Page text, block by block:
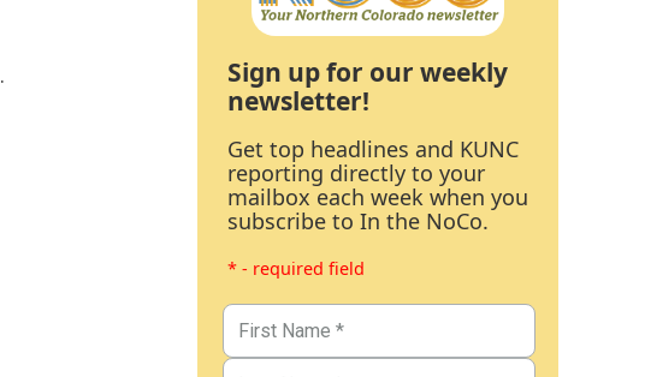
.
Sign up for our weekly
newsletter!
Get top headlines and KUNC
reporting directly to your
mailbox each week when you
subscribe to In the NoCo.
* - required field